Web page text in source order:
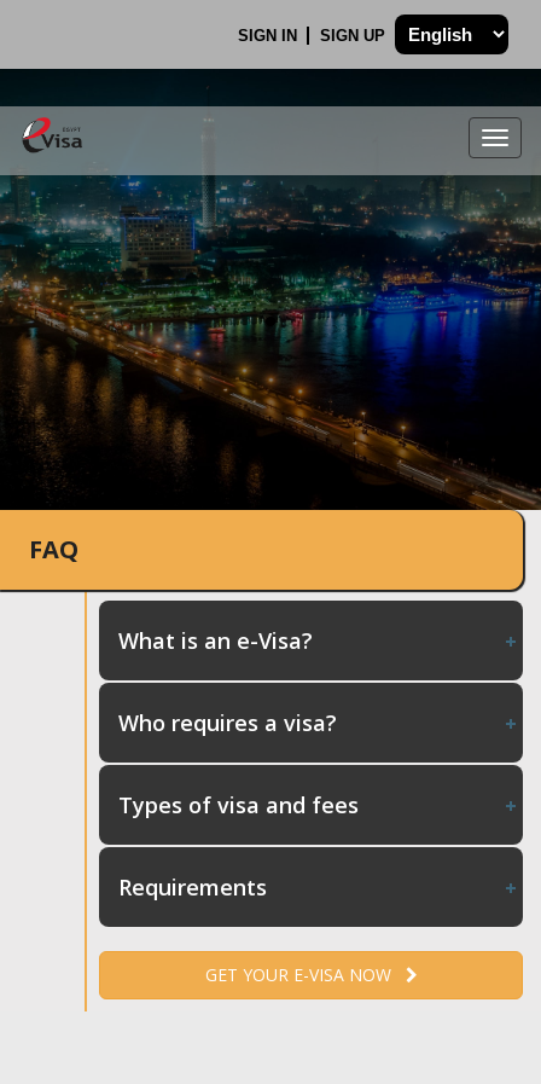
SIGN IN SIGN UP
.
FAQ
What is an e-Visa?
Who requires a visa?
Types of visa and fees
Requirements
GET YOUR E-VISA NOW